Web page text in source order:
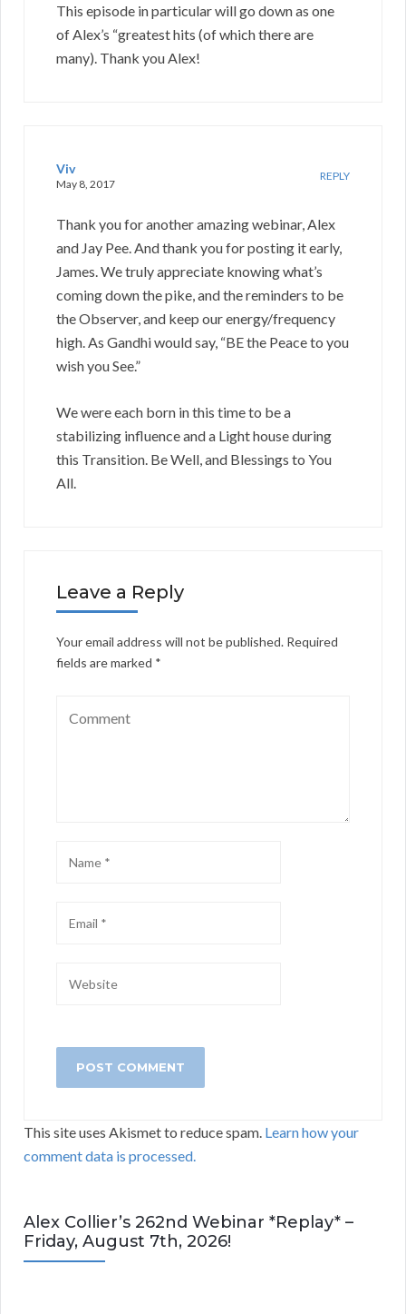
This episode in particular will go down as one
of Alex’s “greatest hits (of which there are
many). Thank you Alex!
Viv
May 8, 2017
REPLY
Thank you for another amazing webinar, Alex
and Jay Pee. And thank you for posting it early,
James. We truly appreciate knowing what’s
coming down the pike, and the reminders to be
the Observer, and keep our energy/frequency
high. As Gandhi would say, “BE the Peace to you
wish you See.”
We were each born in this time to be a
stabilizing influence and a Light house during
this Transition. Be Well, and Blessings to You
All.
Leave a Reply
Your email address will not be published. Required
fields are marked *
This site uses Akismet to reduce spam. Learn how your
comment data is processed.
Alex Collier’s 262nd Webinar *Replay* –
Friday, August 7th, 2026!